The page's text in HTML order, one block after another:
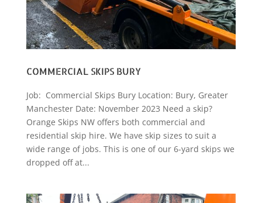
COMMERCIAL SKIPS BURY
Job: Commercial Skips Bury Location: Bury, Greater
Manchester Date: November 2023 Need a skip?
Orange Skips NW offers both commercial and
residential skip hire. We have skip sizes to suit a
wide range of jobs. This is one of our 6-yard skips we
dropped off at...